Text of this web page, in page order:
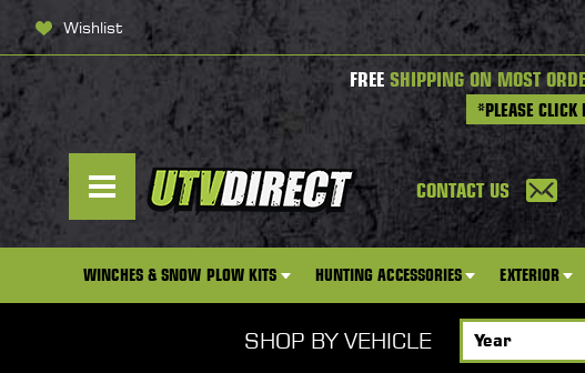
Wishlist
FREE SHIPPING ON MOST
*PLEASE
CONTACT US
WINCHES & SNOW PLOW KITS HUNTING ACCESSORIES EXTERIOR
SHOP BY VEHICLE